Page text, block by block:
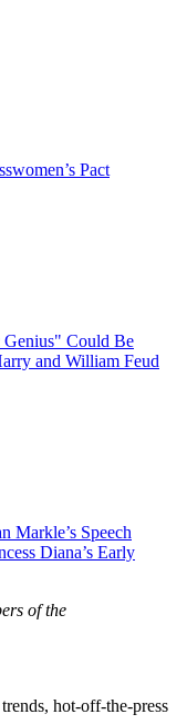
Pact
Could Be
and William Feud
Markle’s Speech
Diana’s Early
of the
hot-off-the-press